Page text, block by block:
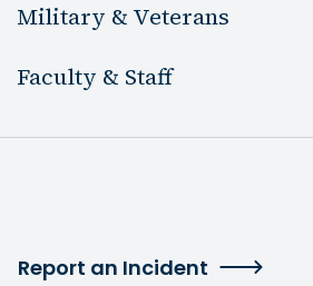
Military & Veterans
Faculty & Staff
Report an Incident